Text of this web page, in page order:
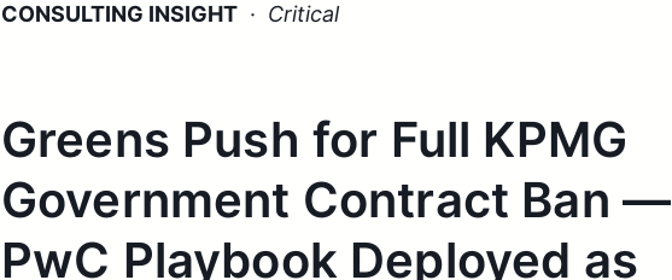
CONSULTING INSIGHT · Critical
Greens Push for Full KPMG
Government Contract Ban —
PwC Playbook Deployed as